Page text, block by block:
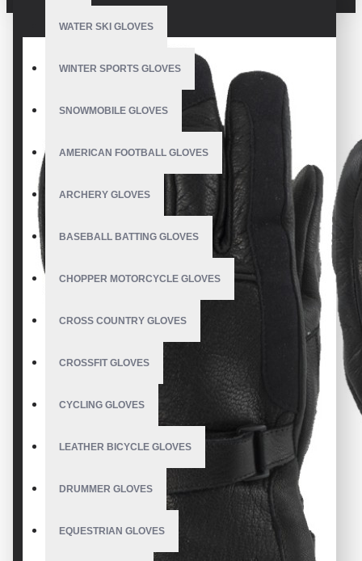
WATER SKI GLOVES
WINTER SPORTS GLOVES
SNOWMOBILE GLOVES
AMERICAN FOOTBALL GLOVES
ARCHERY GLOVES
BASEBALL BATTING GLOVES
CHOPPER MOTORCYCLE GLOVES
CROSS COUNTRY GLOVES
CROSSFIT GLOVES
CYCLING GLOVES
LEATHER BICYCLE GLOVES
DRUMMER GLOVES
EQUESTRIAN GLOVES